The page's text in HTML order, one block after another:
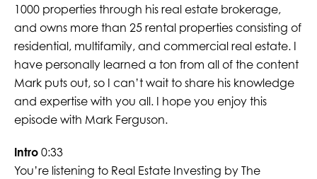
1000 properties through his real estate brokerage,
and owns more than 25 rental properties consisting of
residential, multifamily, and commercial real estate. I
have personally learned a ton from all of the content
Mark puts out, so I can’t wait to share his knowledge
and expertise with you all. I hope you enjoy this
episode with Mark Ferguson.
Intro0:33
You’re listening to Real Estate Investing by The